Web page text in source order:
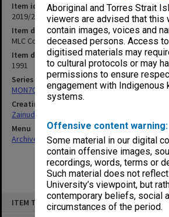
Aboriginal and Torres Strait
viewers are advised that this
contain images, voices and
deceased persons. Access
digitised materials may
to cultural protocols or may
permissions to ensure
engagement with Indigenous
systems.
Offensive content warning:
Some material in our digital
contain offensive images,
recordings, words, terms or
Such material does not
University’s viewpoint, but
contemporary beliefs, social
circumstances of the period.
ITEM TYPE: ITEM
Item identifier
2019/23 Item 3
Item description
MLC Council conference weekend 1991;
Item date
1991
Series
MON703: Research and teaching papers
Creating entity
Zainuddin, Ailsa Gwennyth Thomson
Menu
Archives Collections|Browse non-digitised